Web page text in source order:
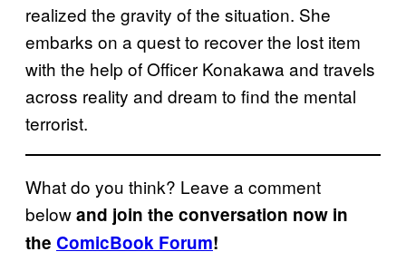
realized the gravity of the situation. She
embarks on a quest to recover the lost item
with the help of Officer Konakawa and travels
across reality and dream to find the mental
terrorist.
What do you think? Leave a comment
belowand join the conversation now in
the ComicBook Forum!